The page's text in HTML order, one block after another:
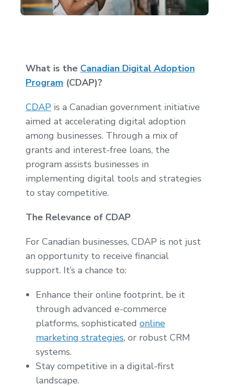
What is the Canadian Digital Adoption
Program (CDAP)?
CDAP is a Canadian government initiative
aimed at accelerating digital adoption
among businesses. Through a mix of
grants and interest-free loans, the
program assists businesses in
implementing digital tools and strategies
to stay competitive.
The Relevance of CDAP
For Canadian businesses, CDAP is not just
an opportunity to receive financial
support. It’s a chance to:
Enhance their online footprint, be it
through advanced e-commerce
platforms, sophisticated online
marketing strategies, or robust CRM
systems.
Stay competitive in a digital-first
landscape.